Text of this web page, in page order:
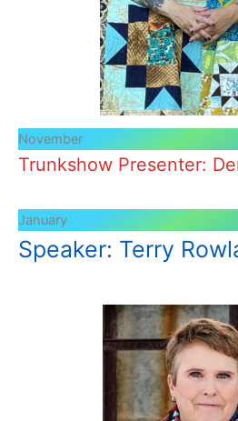
November
Trunkshow Presenter:
January
Speaker: Terry